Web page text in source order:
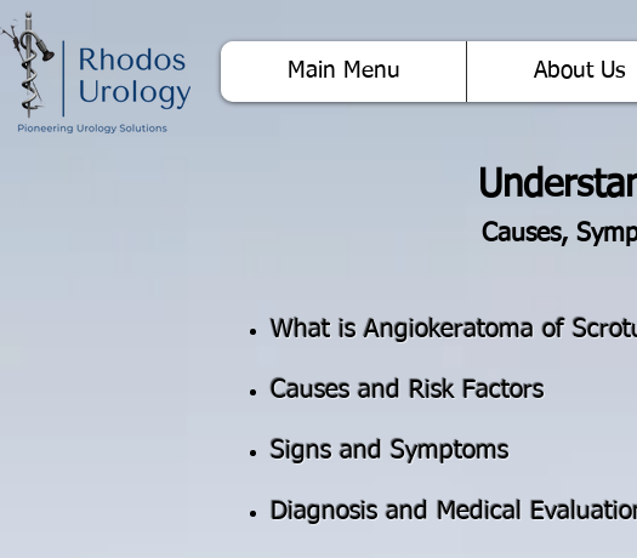
Main Menu About Us
Causes,
What is Angiokeratoma of
Causes and Risk Factors
Signs and Symptoms
Diagnosis and Medical